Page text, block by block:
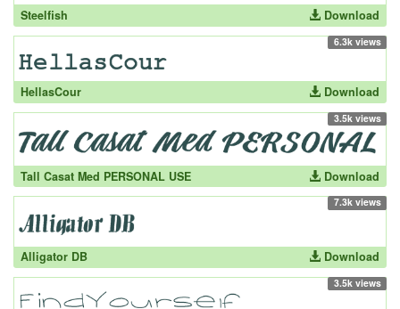
Steelfish Download
6.3k views
HellasCour Download
3.5k views
Tall Casat Med PERSONAL USE Download
7.3k views
Alligator DB Download
3.5k views